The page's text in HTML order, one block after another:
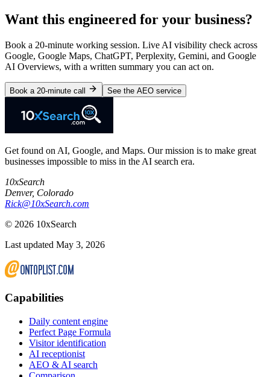
Want this engineered for your business?
Book a 20-minute working session. Live AI visibility check across
Google, Google Maps, ChatGPT, Perplexity, Gemini, and Google
AI Overviews, with a written summary you can act on.
Book a 20-minute call See the AEO service
Get found on AI, Google, and Maps. Our mission is to make great
businesses impossible to miss in the AI search era.
10xSearch
Denver, Colorado
Rick@10xSearch.com
© 2026 10xSearch
Last updated May 3, 2026
Capabilities
Daily content engine
Perfect Page Formula
Visitor identification
AI receptionist
AEO & AI search